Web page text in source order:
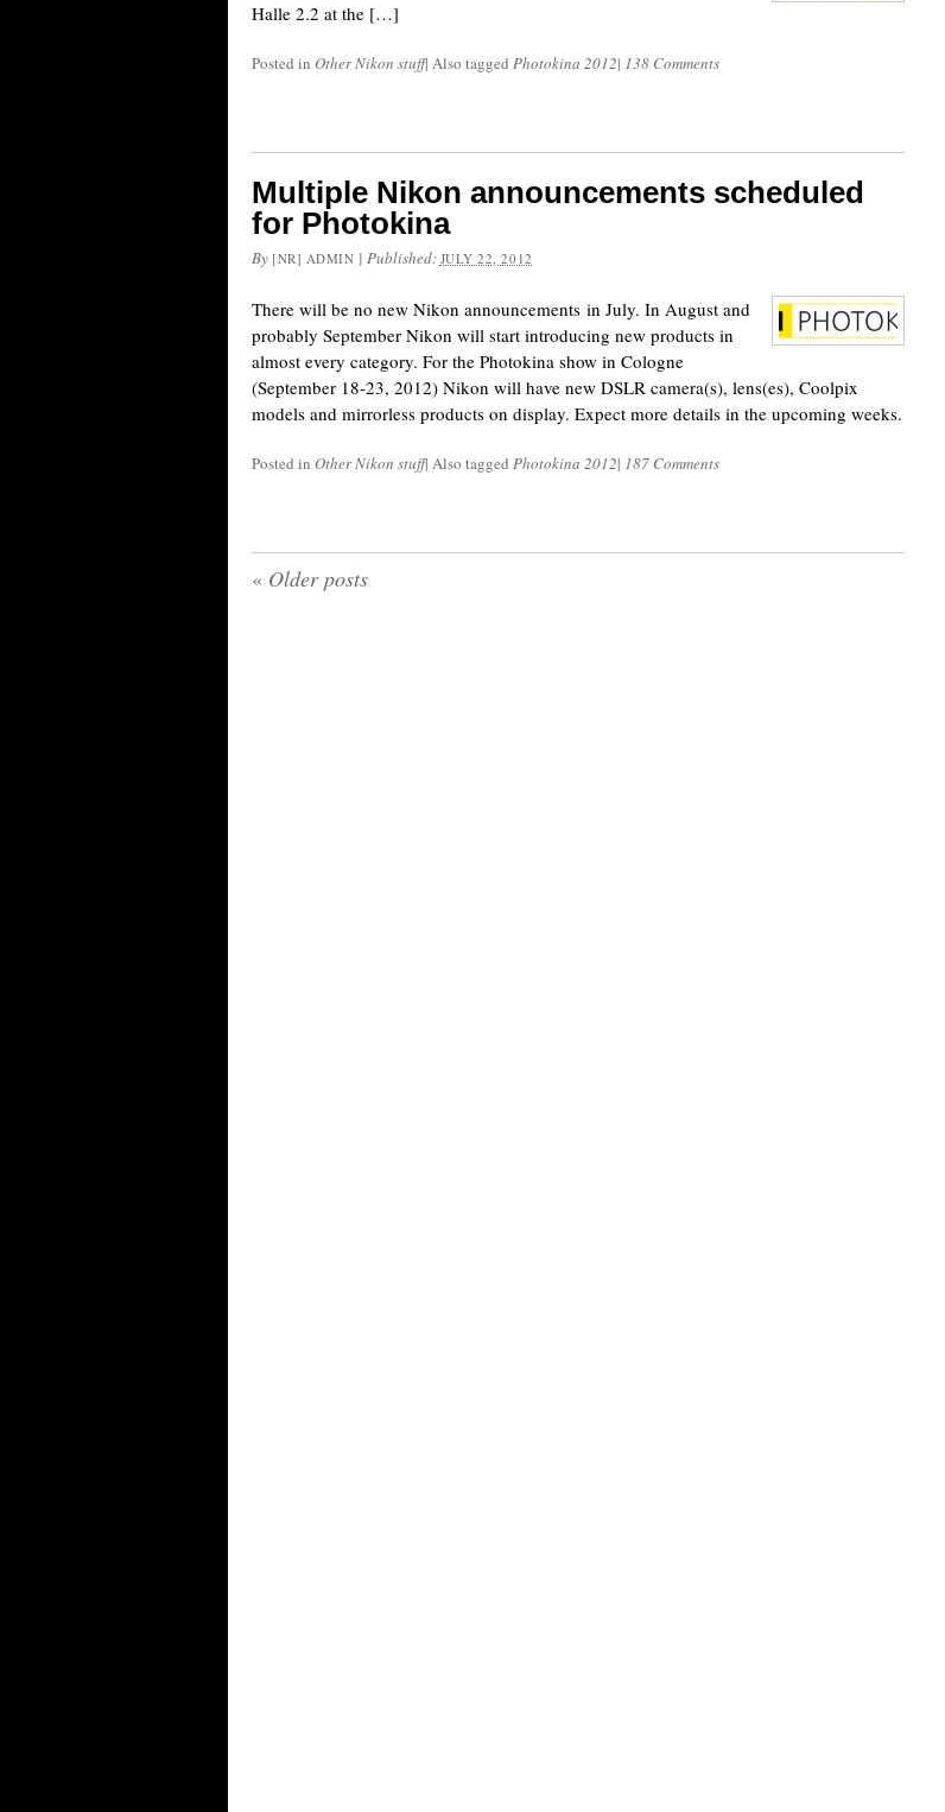
Halle 2.2 at the […]
Posted in Other Nikon stuff| Also tagged Photokina 2012| 138 Comments
Multiple Nikon announcements scheduled
for Photokina
By [NR] ADMIN | Published: JULY 22, 2012
There will be no new Nikon announcements in July. In August and
probably September Nikon will start introducing new products in
almost every category. For the Photokina show in Cologne
(September 18-23, 2012) Nikon will have new DSLR camera(s), lens(es), Coolpix
models and mirrorless products on display. Expect more details in the upcoming weeks.
Posted in Other Nikon stuff| Also tagged Photokina 2012| 187 Comments
« Older posts